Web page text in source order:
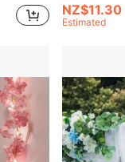
NZ$11.30
Estimated